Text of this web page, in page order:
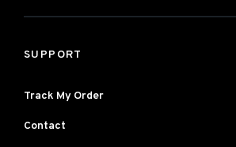
SUPPORT
Track My Order
Contact